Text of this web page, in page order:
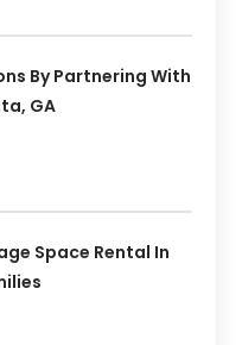
By Partnering With
GA
Space Rental In